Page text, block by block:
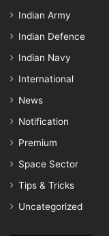
Indian Army
Indian Defence
Indian Navy
International
News
Notification
Premium
Space Sector
Tips & Tricks
Uncategorized